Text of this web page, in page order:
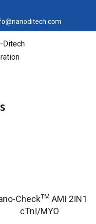
CheckTM AMI 2IN1
cTnI/MYO